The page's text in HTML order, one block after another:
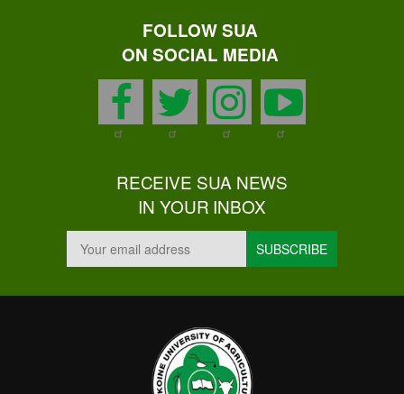
FOLLOW SUA
ON SOCIAL MEDIA
facebook
twitter
instagram
RECEIVE SUA NEWS
IN YOUR INBOX